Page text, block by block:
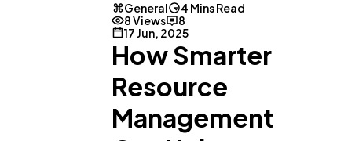
General
4 Mins Read
8 Views
8
17 Jun, 2025
How Smarter
Resource
Management